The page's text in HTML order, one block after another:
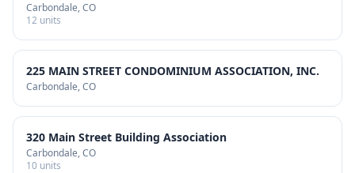
Carbondale, CO
12 units
225 MAIN STREET CONDOMINIUM ASSOCIATION, INC.
Carbondale, CO
320 Main Street Building Association
Carbondale, CO
10 units